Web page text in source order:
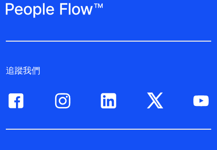
追蹤我們